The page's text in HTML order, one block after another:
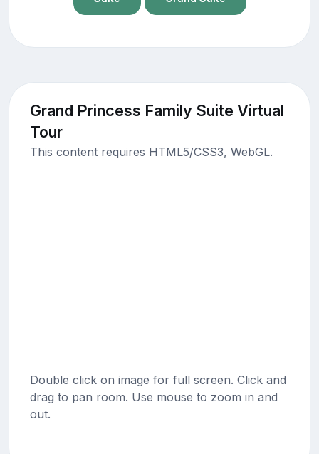
Grand Princess Family Suite Virtual
Tour
This content requires HTML5/CSS3, WebGL.
Double click on image for full screen. Click and
drag to pan room. Use mouse to zoom in and
out.